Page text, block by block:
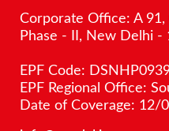
Corporate Office: A 91,
Phase - II, New Delhi -
EPF Code:
EPF Regional Office:
Date of Coverage: 12/